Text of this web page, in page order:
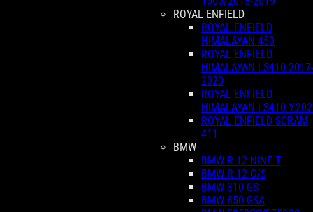
ROYAL ENFIELD
ROYAL ENFIELD
HIMALAYAN 450
ROYAL ENFIELD
HIMALAYAN LS410 2017-
2020
ROYAL ENFIELD
HIMALAYAN LS410
ROYAL ENFIELD SCRAM
411
BMW
BMW R 12 NINE T
BMW R 12 G/S
BMW 310 GS
BMW 850 GSA